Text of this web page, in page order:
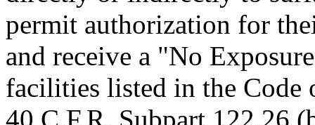
permit authorization for
and receive a "No
facilities listed in the Code